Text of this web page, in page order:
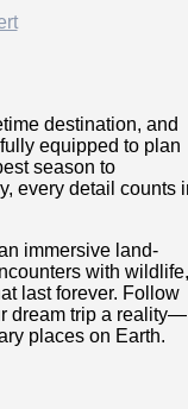
destination, and
fully equipped to plan
season to
every detail counts
immersive land-
with
last forever. Follow
dream trip a reality—
places on Earth.